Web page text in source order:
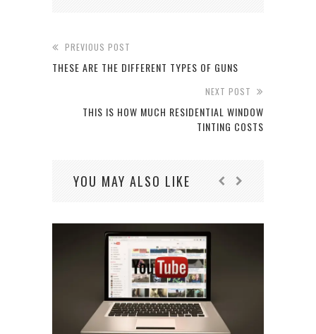
PREVIOUS POST
THESE ARE THE DIFFERENT TYPES OF GUNS
NEXT POST
THIS IS HOW MUCH RESIDENTIAL WINDOW
TINTING COSTS
YOU MAY ALSO LIKE